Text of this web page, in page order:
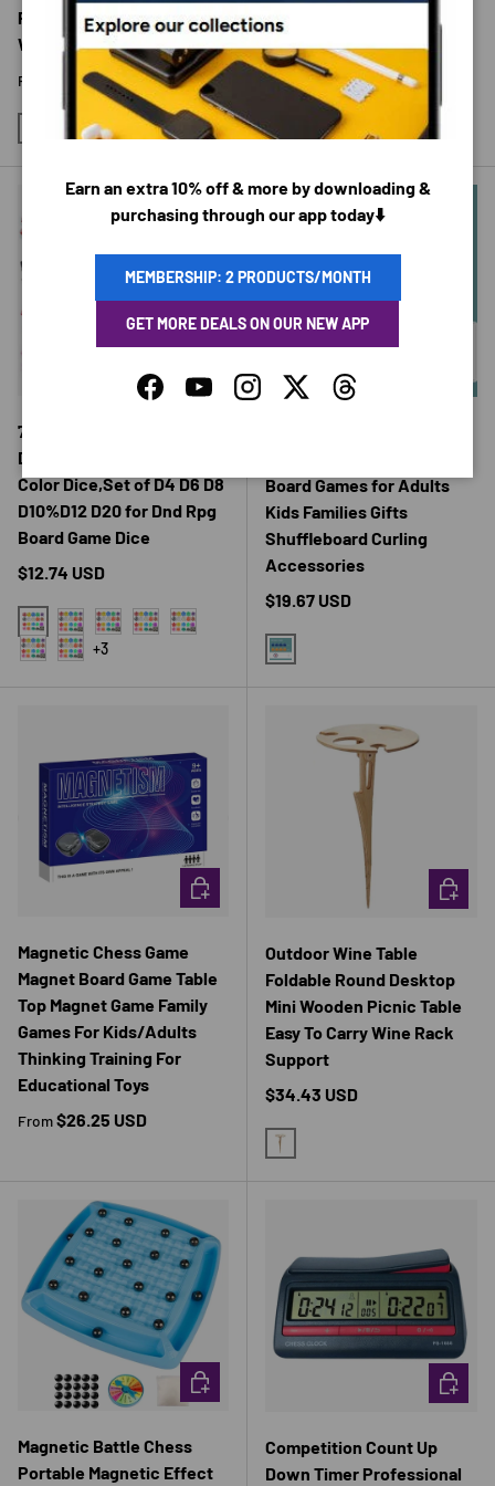
Physical Therapy Home
Workouts
Regular price
From $38.06 USD
7pcs/set Transparent
Digital Polyhedral Rich
Color Dice,Set of D4 D6 D8
D10%D12 D20 for Dnd Rpg
Board Game Dice
Regular price
$12.74 USD
01 红 06 黑10 咖啡色
02 黄07 白
03 蓝08 乳白
+3
Board Games for Adults
Kids Families Gifts
Shuffleboard Curling
Accessories
Regular price
$19.67 USD
1SET
Magnetic Chess Game
Magnet Board Game Table
Top Magnet Game Family
Games For Kids/Adults
Thinking Training For
Educational Toys
Regular price
From$26.25 USD
CHOOSE OPTIONS
Outdoor Wine Table
Foldable Round Desktop
Mini Wooden Picnic Table
Easy To Carry Wine Rack
Support
Regular price
$34.43 USD
YELLOW
Magnetic Battle Chess
Portable Magnetic Effect
CHOOSE OPTIONS
Competition Count Up
Down Timer Professional
Earn an extra 10% off & more by downloading &
purchasing through our app today⬇️
MEMBERSHIP: 2 PRODUCTS/MONTH
GET MORE DEALS ON OUR NEW APP
FacebookYouTubeInstagramTwitterThreads